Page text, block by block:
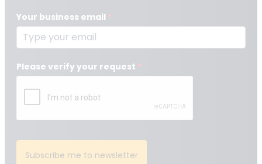
Your business email *
Please verify your request *
Subscribe me to newsletter